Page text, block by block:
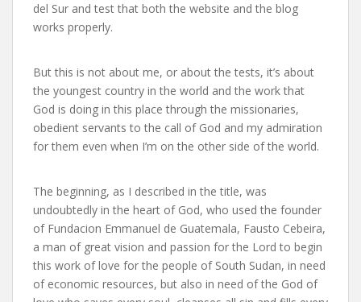
del Sur and test that both the website and the blog
works properly.
But this is not about me, or about the tests, it’s about
the youngest country in the world and the work that
God is doing in this place through the missionaries,
obedient servants to the call of God and my admiration
for them even when I’m on the other side of the world.
The beginning, as I described in the title, was
undoubtedly in the heart of God, who used the founder
of Fundacion Emmanuel de Guatemala, Fausto Cebeira,
a man of great vision and passion for the Lord to begin
this work of love for the people of South Sudan, in need
of economic resources, but also in need of the God of